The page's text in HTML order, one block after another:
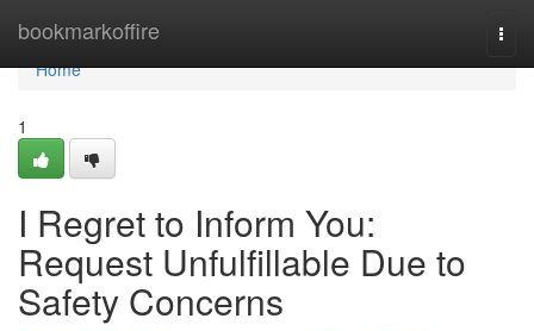
bookmarkoffire
Home
Home
1
I Regret to Inform You:
Request Unfulfillable Due to
Safety Concerns